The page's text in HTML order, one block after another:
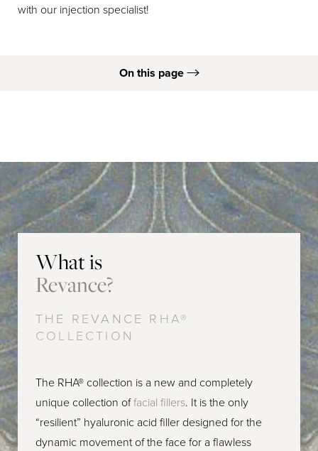
with our injection specialist!
On this page
Ideal Candidates
Procedure
Recovery & Results
What is
Revance?
THE REVANCE RHA®
COLLECTION
The RHA® collection is a new and completely
unique collection offacial fillers. It is the only
“resilient” hyaluronic acid filler designed for the
dynamic movement of the face for a flawless